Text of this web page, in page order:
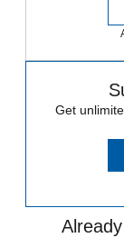
Get